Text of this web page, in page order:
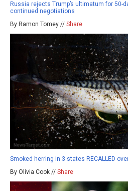
Russia rejects Trump’s ultimatum for 50-
continued negotiations
By Ramon Tomey // Share
Smoked herring in 3 states RECALLED
By Olivia Cook // Share